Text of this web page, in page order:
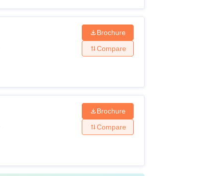
Brochure
Compare
Brochure
Compare